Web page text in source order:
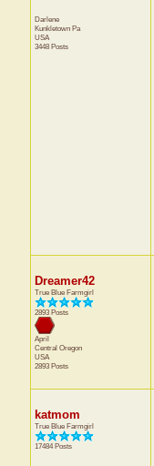
Darlene
Kunkletown Pa
USA
3448 Posts
Dreamer42
True Blue Farmgirl
2893 Posts
April
Central Oregon
USA
2893 Posts
katmom
True Blue Farmgirl
17484 Posts